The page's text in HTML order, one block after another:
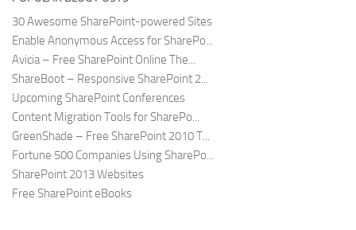
30 Awesome SharePoint-powered Sites
Enable Anonymous Access for SharePo...
Avicia – Free SharePoint Online The...
ShareBoot – Responsive SharePoint 2...
Upcoming SharePoint Conferences
Content Migration Tools for SharePo...
GreenShade – Free SharePoint 2010 T...
Fortune 500 Companies Using SharePo...
SharePoint 2013 Websites
Free SharePoint eBooks